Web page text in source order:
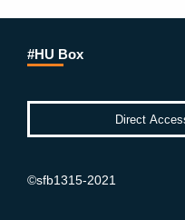
#HU Box
©sfb1315-2021